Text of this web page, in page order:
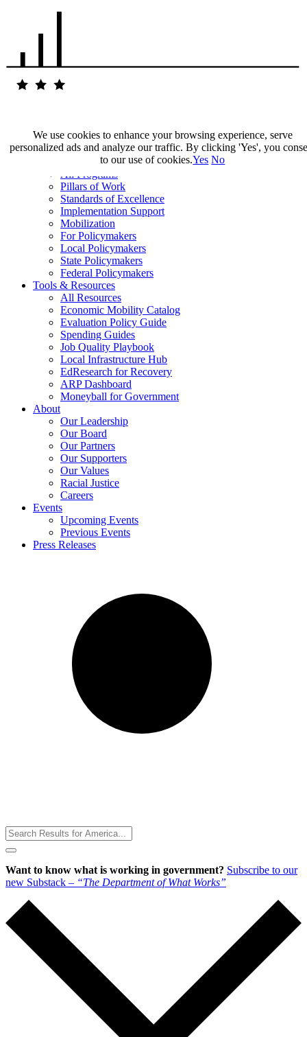
Our Impact
All Programs
Pillars of Work
Standards of Excellence
Implementation Support
Mobilization
For Policymakers
Local Policymakers
State Policymakers
Federal Policymakers
Tools & Resources
All Resources
Economic Mobility Catalog
Evaluation Policy Guide
Spending Guides
Job Quality Playbook
Local Infrastructure Hub
EdResearch for Recovery
ARP Dashboard
Moneyball for Government
About
Our Leadership
Our Board
Our Partners
Our Supporters
Our Values
Racial Justice
Careers
Events
Upcoming Events
Previous Events
Press Releases
Toggle
Menu
Want to know what is working in government? Subscribe to our
new Substack – “The Department of What Works”
We use cookies to enhance your browsing experience, serve
personalized ads and analyze our traffic. By clicking 'Yes', you
to our use of cookies.Yes No